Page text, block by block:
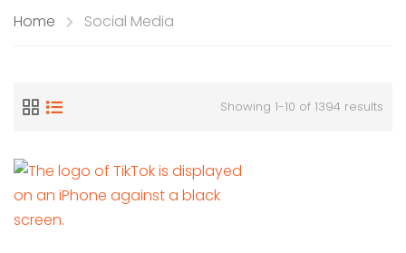
Home Social Media
Showing 1-10 of 1394 results